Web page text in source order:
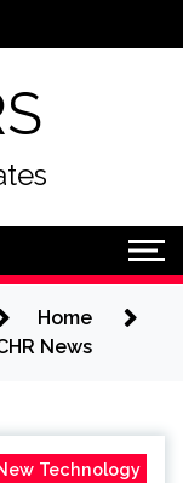
Home
News
Technology